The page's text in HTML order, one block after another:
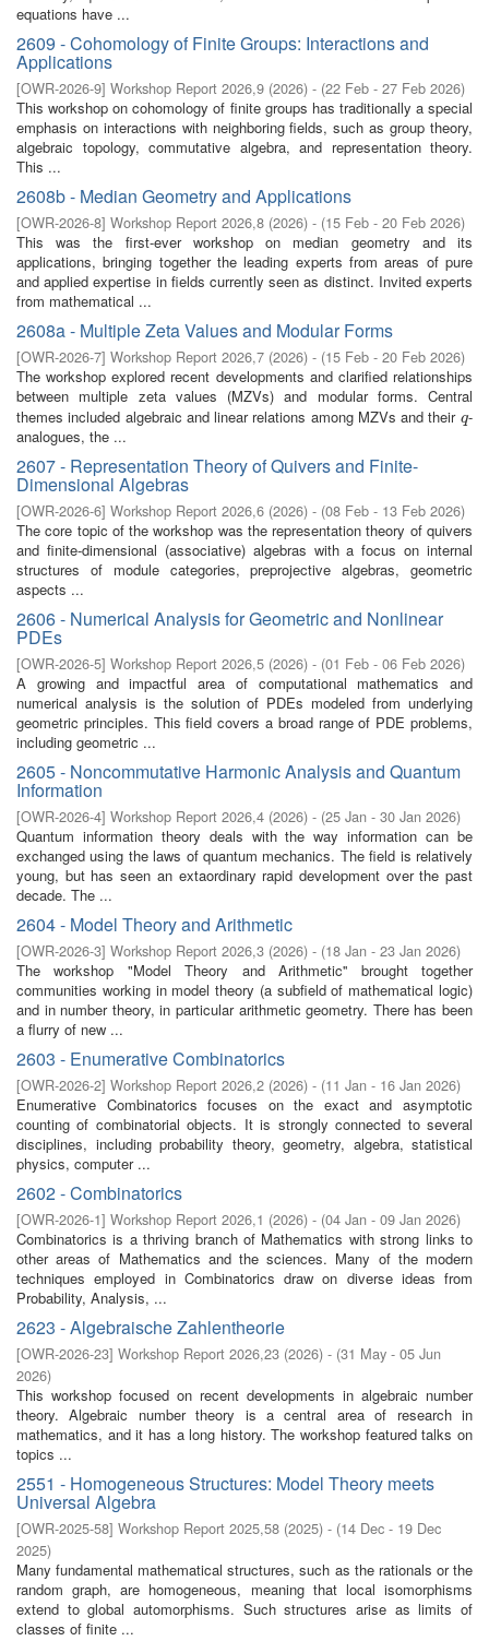
equations have ...
2609 - Cohomology of Finite Groups: Interactions and
Applications
[OWR-2026-9] Workshop Report 2026,9 (2026) - (22 Feb - 27 Feb 2026)
This workshop on cohomology of finite groups has traditionally a special
emphasis on interactions with neighboring fields, such as group theory,
algebraic topology, commutative algebra, and representation theory.
This ...
2608b - Median Geometry and Applications
[OWR-2026-8] Workshop Report 2026,8 (2026) - (15 Feb - 20 Feb 2026)
This was the first-ever workshop on median geometry and its
applications, bringing together the leading experts from areas of pure
and applied expertise in fields currently seen as distinct. Invited experts
from mathematical ...
2608a - Multiple Zeta Values and Modular Forms
[OWR-2026-7] Workshop Report 2026,7 (2026) - (15 Feb - 20 Feb 2026)
The workshop explored recent developments and clarified relationships
between multiple zeta values (MZVs) and modular forms. Central
themes included algebraic and linear relations among MZVs and their q
q-
analogues, the ...
2607 - Representation Theory of Quivers and Finite-
Dimensional Algebras
[OWR-2026-6] Workshop Report 2026,6 (2026) - (08 Feb - 13 Feb 2026)
The core topic of the workshop was the representation theory of quivers
and finite-dimensional (associative) algebras with a focus on internal
structures of module categories, preprojective algebras, geometric
aspects ...
2606 - Numerical Analysis for Geometric and Nonlinear
PDEs
[OWR-2026-5] Workshop Report 2026,5 (2026) - (01 Feb - 06 Feb 2026)
A growing and impactful area of computational mathematics and
numerical analysis is the solution of PDEs modeled from underlying
geometric principles. This field covers a broad range of PDE problems,
including geometric ...
2605 - Noncommutative Harmonic Analysis and Quantum
Information
[OWR-2026-4] Workshop Report 2026,4 (2026) - (25 Jan - 30 Jan 2026)
Quantum information theory deals with the way information can be
exchanged using the laws of quantum mechanics. The field is relatively
young, but has seen an extaordinary rapid development over the past
decade. The ...
2604 - Model Theory and Arithmetic
[OWR-2026-3] Workshop Report 2026,3 (2026) - (18 Jan - 23 Jan 2026)
The workshop "Model Theory and Arithmetic'' brought together
communities working in model theory (a subfield of mathematical logic)
and in number theory, in particular arithmetic geometry. There has been
a flurry of new ...
2603 - Enumerative Combinatorics
[OWR-2026-2] Workshop Report 2026,2 (2026) - (11 Jan - 16 Jan 2026)
Enumerative Combinatorics focuses on the exact and asymptotic
counting of combinatorial objects. It is strongly connected to several
disciplines, including probability theory, geometry, algebra, statistical
physics, computer ...
2602 - Combinatorics
[OWR-2026-1] Workshop Report 2026,1 (2026) - (04 Jan - 09 Jan 2026)
Combinatorics is a thriving branch of Mathematics with strong links to
other areas of Mathematics and the sciences. Many of the modern
techniques employed in Combinatorics draw on diverse ideas from
Probability, Analysis, ...
2623 - Algebraische Zahlentheorie
[OWR-2026-23] Workshop Report 2026,23 (2026) - (31 May - 05 Jun
2026)
This workshop focused on recent developments in algebraic number
theory. Algebraic number theory is a central area of research in
mathematics, and it has a long history. The workshop featured talks on
topics ...
2551 - Homogeneous Structures: Model Theory meets
Universal Algebra
[OWR-2025-58] Workshop Report 2025,58 (2025) - (14 Dec - 19 Dec
2025)
Many fundamental mathematical structures, such as the rationals or the
random graph, are homogeneous, meaning that local isomorphisms
extend to global automorphisms. Such structures arise as limits of
classes of finite ...